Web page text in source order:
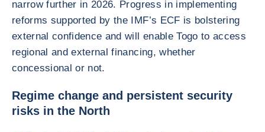
narrow further in 2026. Progress in implementing
reforms supported by the IMF’s ECF is bolstering
external confidence and will enable Togo to access
regional and external financing, whether
concessional or not.
Regime change and persistent security
risks in the North